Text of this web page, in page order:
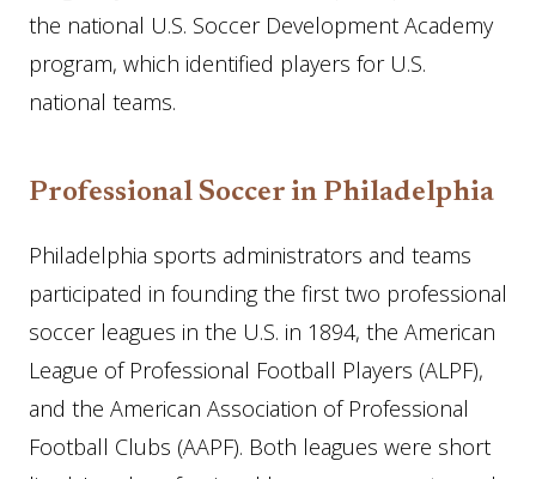
the national U.S. Soccer Development Academy
program, which identified players for U.S.
national teams.
Professional Soccer in Philadelphia
Philadelphia sports administrators and teams
participated in founding the first two professional
soccer leagues in the U.S. in 1894, the American
League of Professional Football Players (ALPF),
and the American Association of Professional
Football Clubs (AAPF). Both leagues were short